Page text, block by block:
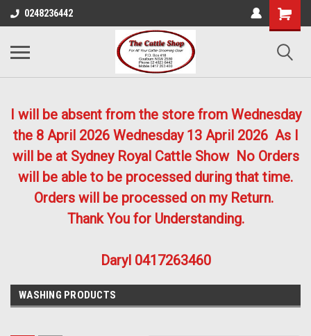
0248236442
I will be absent from the store from Wednesday
the 8 April 2026Wednesday 13 April 2026 As I
will be at Sydney Royal Cattle Show No Orders
will be able to be processed during that time.
Orders will be processed on my Return.
Thank You for Understanding.
Daryl 0417263460
WASHING PRODUCTS